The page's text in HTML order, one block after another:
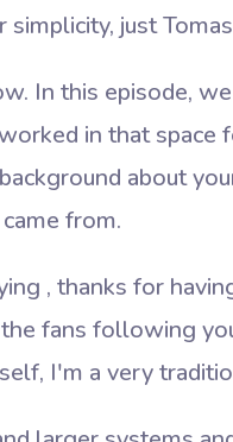
just
In this episode,
in that space
about
from.
, thanks for
fans following
I'm a very